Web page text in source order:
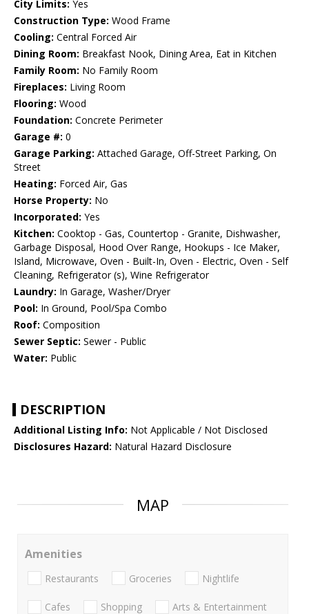
City Limits: Yes
Construction Type: Wood Frame
Cooling: Central Forced Air
Dining Room: Breakfast Nook, Dining Area, Eat in Kitchen
Family Room: No Family Room
Fireplaces: Living Room
Flooring: Wood
Foundation: Concrete Perimeter
Garage #: 0
Garage Parking: Attached Garage, Off-Street Parking, On
Street
Heating: Forced Air, Gas
Horse Property: No
Incorporated: Yes
Kitchen: Cooktop - Gas, Countertop - Granite, Dishwasher,
Garbage Disposal, Hood Over Range, Hookups - Ice Maker,
Island, Microwave, Oven - Built-In, Oven - Electric, Oven - Self
Cleaning, Refrigerator (s), Wine Refrigerator
Laundry: In Garage, Washer/Dryer
Pool: In Ground, Pool/Spa Combo
Roof: Composition
Sewer Septic: Sewer - Public
Water: Public
DESCRIPTION
Additional Listing Info: Not Applicable / Not Disclosed
Disclosures Hazard: Natural Hazard Disclosure
MAP
Amenities
Restaurants Groceries Nightlife
Cafes Shopping Arts & Entertainment